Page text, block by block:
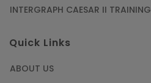
INTERGRAPH CAESAR II TRAINING
Quick Links
ABOUT US